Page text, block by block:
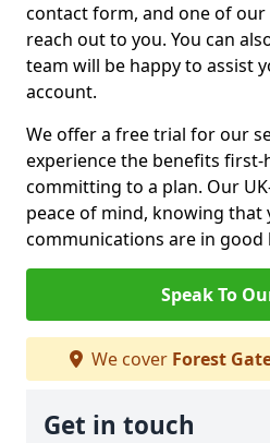
contact form, and one of
reach out to you. You can
team will be happy to assist
account.
We offer a free trial for our
experience the benefits
committing to a plan. Our
peace of mind, knowing that
communications are in good
Speak To
We cover Forest
Get in touch